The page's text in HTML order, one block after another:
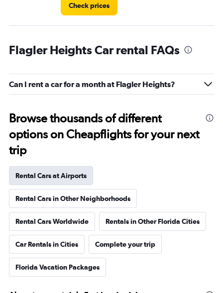
Check prices
Flagler Heights Car rental FAQs
Can I rent a car for a month at Flagler Heights?
Browse thousands of different
options on Cheapflights for your next
trip
Rental Cars at Airports
Rental Cars in Other Neighborhoods
Rental Cars Worldwide Rentals in Other Florida Cities
Car Rentals in Cities Complete your trip
Florida Vacation Packages